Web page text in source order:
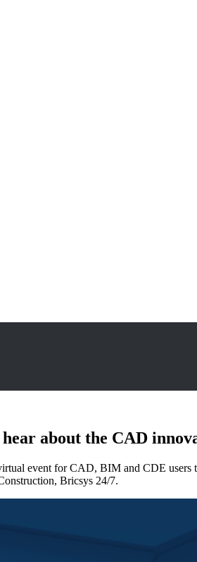
about the CAD
event for CAD, BIM and CDE
Bricsys 24/7.